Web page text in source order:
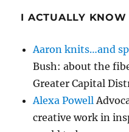
I ACTUALLY KNOW
Aaron knits…and
Bush: about the
Greater Capital
Alexa Powell
creative work in